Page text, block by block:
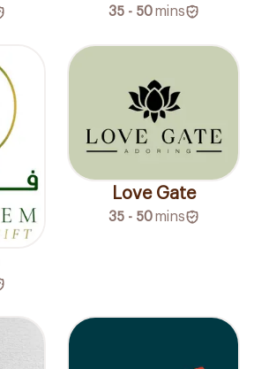
35 - 50 mins
Love Gate
35 - 50 mins